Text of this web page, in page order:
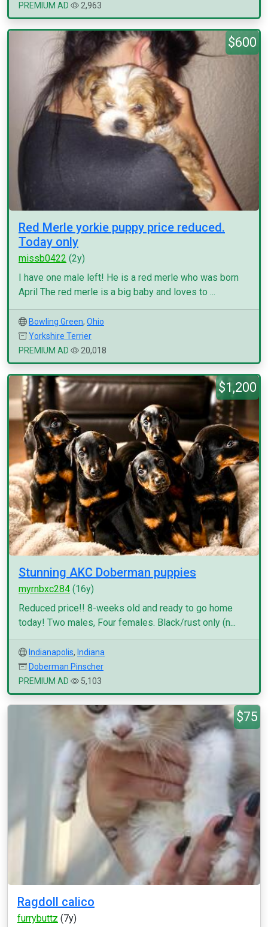
PREMIUM AD
2,963
$600
Red Merle yorkie puppy price reduced.
Today only
missb0422 (2y)
I have one male left! He is a red merle who was born
April The red merle is a big baby and loves to ...
Bowling Green, Ohio
Yorkshire Terrier
PREMIUM AD
20,018
$1,200
Stunning AKC Doberman puppies
myrnbxc284 (16y)
Reduced price!! 8-weeks old and ready to go home
today! Two males, Four females. Black/rust only (n...
Indianapolis, Indiana
Doberman Pinscher
PREMIUM AD
5,103
$75
Ragdoll calico
furrybuttz (7y)